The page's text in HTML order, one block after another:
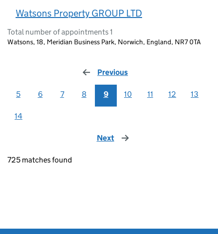
Watsons Property GROUP LTD
Total number of appointments 1
Watsons, 18, Meridian Business Park, Norwich, England, NR7 0TA
Previous
5 6 7 8 9 10 11 12 13
14
Next page
725 matches found